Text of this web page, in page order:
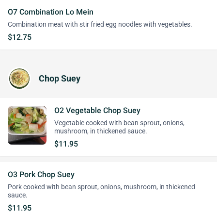
O7 Combination Lo Mein
Combination meat with stir fried egg noodles with vegetables.
$12.75
Chop Suey
O2 Vegetable Chop Suey
Vegetable cooked with bean sprout, onions,
mushroom, in thickened sauce.
$11.95
O3 Pork Chop Suey
Pork cooked with bean sprout, onions, mushroom, in thickened
sauce.
$11.95